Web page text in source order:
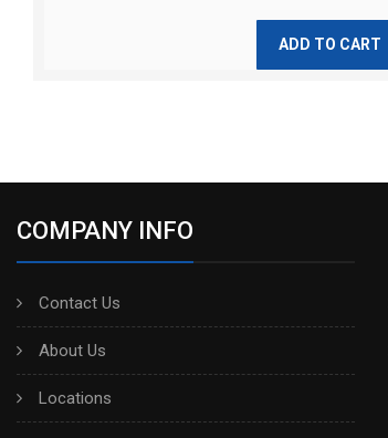
ADD TO CART
COMPANY INFO
Contact Us
About Us
Locations